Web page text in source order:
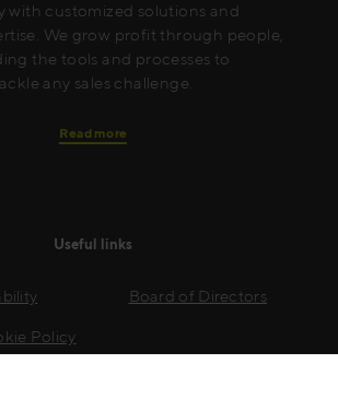
with customized solutions and
We grow profit through people,
the tools and processes to
any sales challenge.
Read more
Useful links
Policy
Board of Directors